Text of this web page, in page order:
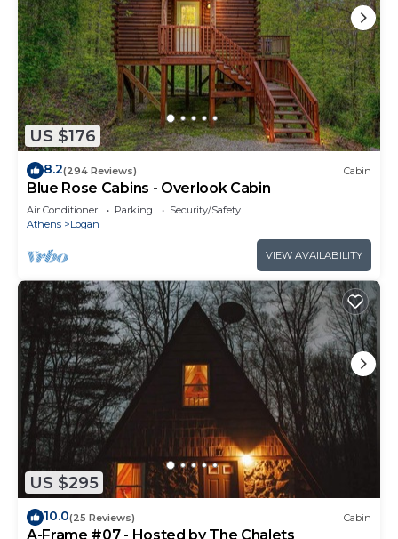
US $176
8.2(294 Reviews) Cabin
Blue Rose Cabins - Overlook Cabin
Air Conditioner Parking
Security/Safety
Athens
Logan
VIEW AVAILABILITY
US $295
10.0(25 Reviews) Cabin
A-Frame #07 - Hosted by The Chalets